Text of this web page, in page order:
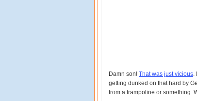
Damn son! That was just vicious.
getting dunked on that hard by
from a trampoline or something.